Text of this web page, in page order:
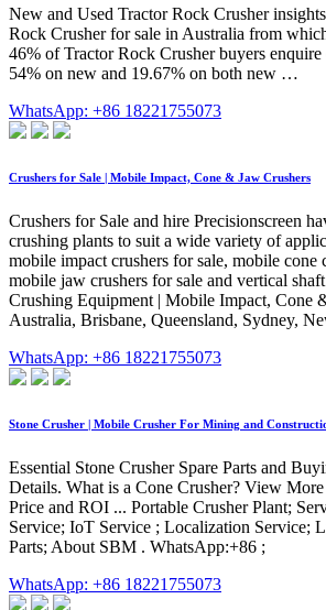
New and Used Tractor Rock Crusher
Rock Crusher for sale in Australia from
46% of Tractor Rock Crusher buyers
54% on new and 19.67% on both new …
WhatsApp: +86 18221755073
Crushers for Sale | Mobile Impact, Cone & Jaw Crushers
Crushers for Sale and hire Precisionscreen
crushing plants to suit a wide variety of
mobile impact crushers for sale, mobile cone
mobile jaw crushers for sale and vertical
Crushing Equipment | Mobile Impact, Cone
Australia, Brisbane, Queensland, Sydney,
WhatsApp: +86 18221755073
Stone Crusher | Mobile Crusher For Mining and
Essential Stone Crusher Spare Parts and
Details. What is a Cone Crusher? View
Price and ROI ... Portable Crusher Plant;
Service; IoT Service ; Localization Service;
Parts; About SBM . WhatsApp:+86 ;
WhatsApp: +86 18221755073